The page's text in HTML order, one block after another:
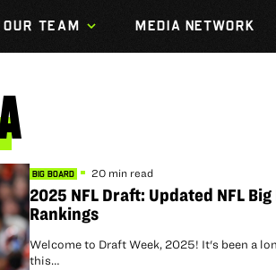
OUR TEAM MEDIA NETWORK
BIG BOARD 20 min read
2025 NFL Draft: Updated NFL
Rankings
Welcome to Draft Week, 2025! It's been a
this…